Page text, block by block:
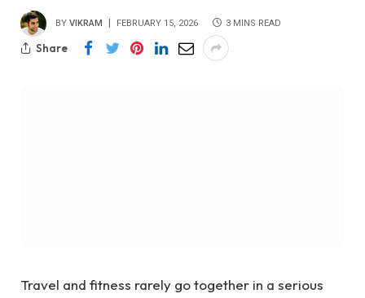
BY VIKRAM FEBRUARY 15, 2026 3 MINS READ
Share
Travel and fitness rarely go together in a serious